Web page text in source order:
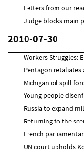
Letters from our
Judge blocks main
2010-07-30
Workers Struggles:
Pentagon retaliates
Michigan oil spill
Young people
Russia to expand
Returning to the
French
UN court upholds